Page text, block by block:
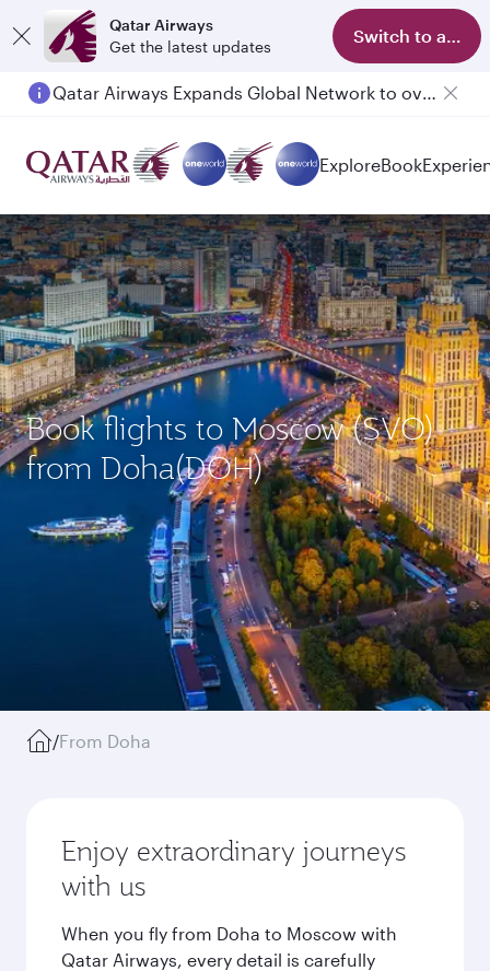
Qatar Airways
Get the latest updates
Switch to app
Passengers flying between Doha and Auckland on QR914 and QR915
ExploreBook
Book flights to Moscow (SVO)
from Doha(DOH)
/From Doha
Enjoy extraordinary journeys
with us
When you fly from Doha to Moscow with
Qatar Airways, every detail is carefully